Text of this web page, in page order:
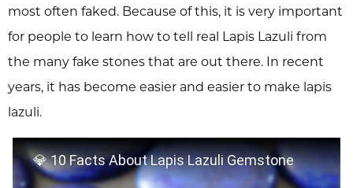
most often faked. Because of this, it is very important
for people to learn how to tell real Lapis Lazuli from
the many fake stones that are out there. In recent
years, it has become easier and easier to make lapis
lazuli.
💎 10 Facts About Lapis Lazuli Gemstone